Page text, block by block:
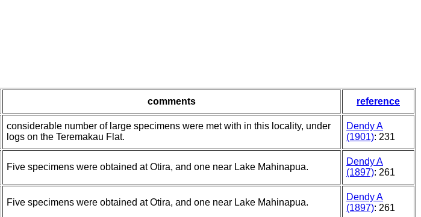
comments reference
considerable number of large specimens were met with in this locality, under
logs on the Teremakau Flat.
Dendy A
(1901): 231
Five specimens were obtained at Otira, and one near Lake Mahinapua.
Dendy A
(1897): 261
Five specimens were obtained at Otira, and one near Lake Mahinapua.
Dendy A
(1897): 261